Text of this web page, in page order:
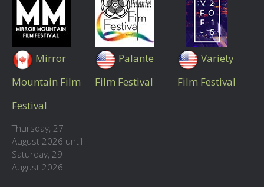
Mirror
Mountain Film
Festival
Thursday, 27
August 2026 until
Saturday, 29
August 2026
Palante
Film Festival
Variety
Film Festival